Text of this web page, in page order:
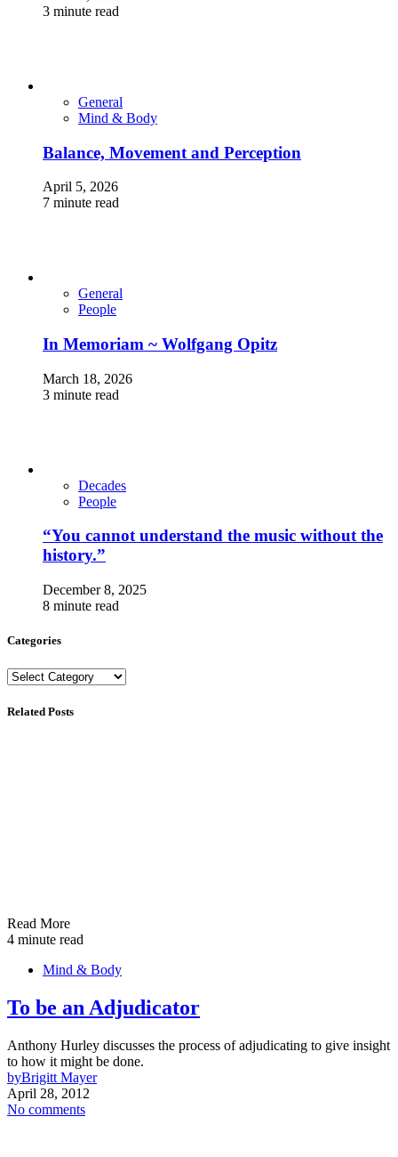
3 minute read
General
Mind & Body
Balance, Movement and Perception
April 5, 2026
7 minute read
General
People
In Memoriam ~ Wolfgang Opitz
March 18, 2026
3 minute read
Decades
People
“You cannot understand the music without the
history.”
December 8, 2025
8 minute read
Categories
Categories
Related Posts
Read More
4 minute read
Mind & Body
To be an Adjudicator
Anthony Hurley discusses the process of adjudicating to give insight
to how it might be done.
byBrigitt Mayer
April 28, 2012
No comments